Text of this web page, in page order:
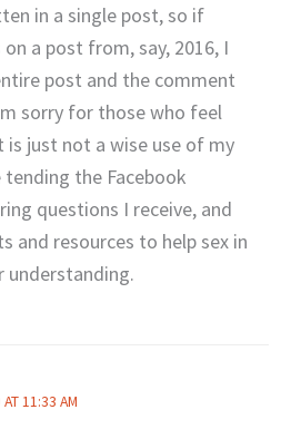
in a single post, so if
a post from, say, 2016, I
post and the comment
sorry for those who feel
just not a wise use of my
the Facebook
questions I receive, and
and resources to help sex in
understanding.
11:33 AM